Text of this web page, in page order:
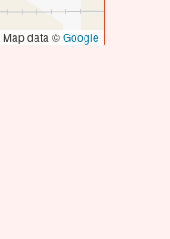
Map data ©Google